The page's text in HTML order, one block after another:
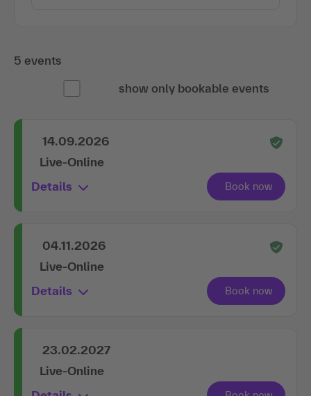
5 events
show only bookable events
14.09.2026
Live-Online
Details
04.11.2026
Live-Online
Details
23.02.2027
Live-Online